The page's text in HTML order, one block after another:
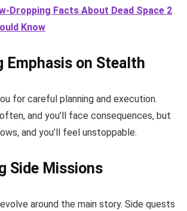
Dropping Facts About Dead Space 2
Know
Emphasis on Stealth
for careful planning and execution.
and you’ll face consequences, but
and you’ll feel unstoppable.
Side Missions
around the main story. Side quests